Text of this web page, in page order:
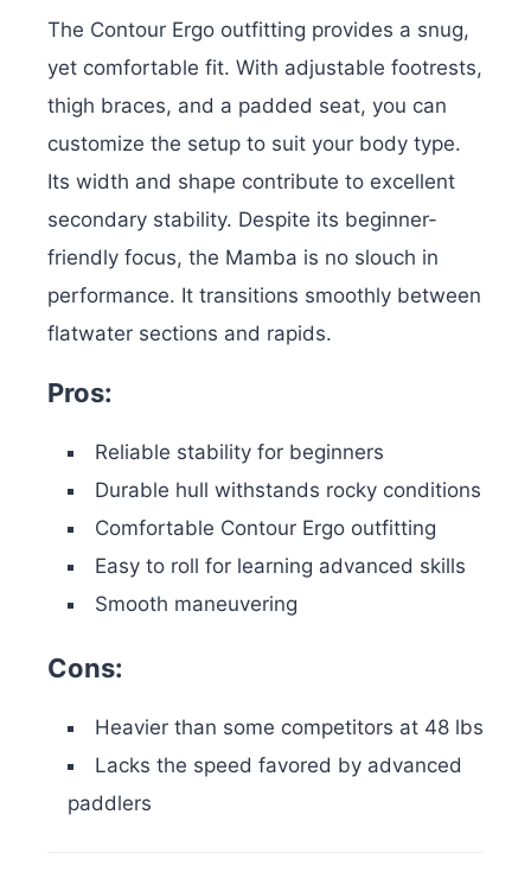
The Contour Ergo outfitting provides a snug,
yet comfortable fit. With adjustable footrests,
thigh braces, and a padded seat, you can
customize the setup to suit your body type.
Its width and shape contribute to excellent
secondary stability. Despite its beginner-
friendly focus, the Mamba is no slouch in
performance. It transitions smoothly between
flatwater sections and rapids.
Pros:
Reliable stability for beginners
Durable hull withstands rocky conditions
Comfortable Contour Ergo outfitting
Easy to roll for learning advanced skills
Smooth maneuvering
Cons:
Heavier than some competitors at 48 lbs
Lacks the speed favored by advanced
paddlers